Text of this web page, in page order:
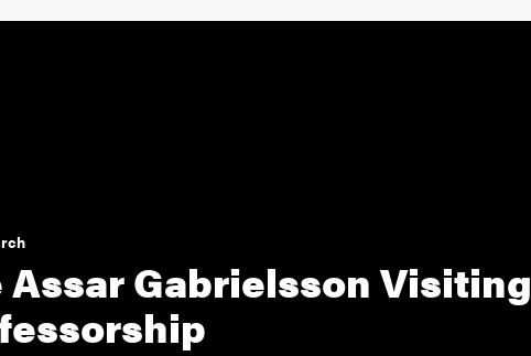
Assar Gabrielsson Visiting